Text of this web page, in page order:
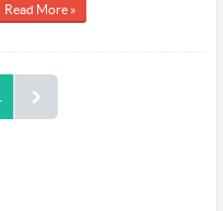
Read More »